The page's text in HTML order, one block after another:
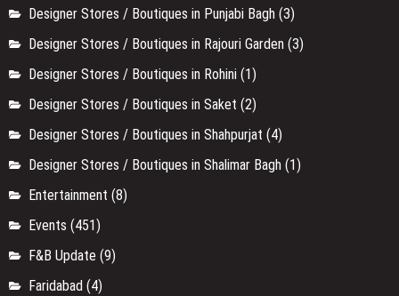
Designer Stores / Boutiques in Punjabi Bagh (3)
Designer Stores / Boutiques in Rajouri Garden (3)
Designer Stores / Boutiques in Rohini (1)
Designer Stores / Boutiques in Saket (2)
Designer Stores / Boutiques in Shahpurjat (4)
Designer Stores / Boutiques in Shalimar Bagh (1)
Entertainment (8)
Events (451)
F&B Update (9)
Faridabad (4)